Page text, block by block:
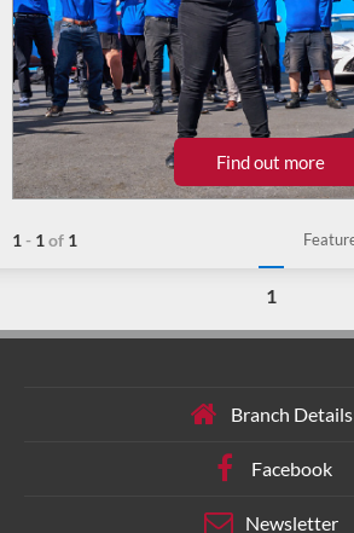
Find out more
1 - 1 of 1
1
Branch Details
Facebook
Newsletter